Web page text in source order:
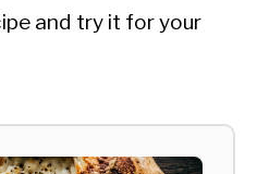
and try it for your